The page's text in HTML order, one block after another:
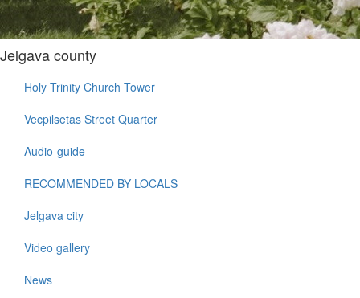
Jelgava county
Holy Trinity Church Tower
Vecpilsētas Street Quarter
Audio-guide
RECOMMENDED BY LOCALS
Jelgava city
Video gallery
News